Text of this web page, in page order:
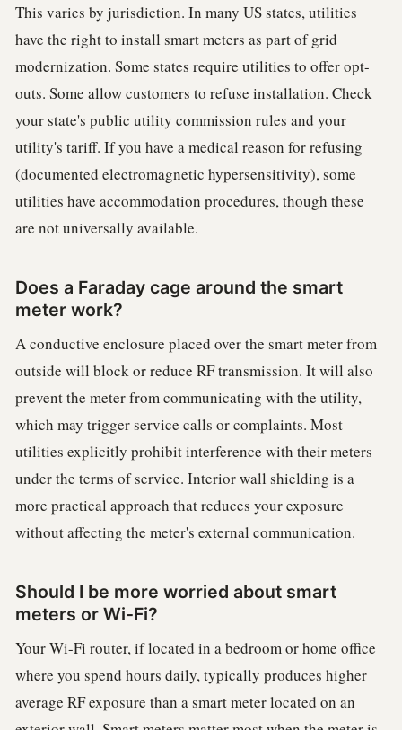
This varies by jurisdiction. In many US states, utilities
have the right to install smart meters as part of grid
modernization. Some states require utilities to offer opt-
outs. Some allow customers to refuse installation. Check
your state's public utility commission rules and your
utility's tariff. If you have a medical reason for refusing
(documented electromagnetic hypersensitivity), some
utilities have accommodation procedures, though these
are not universally available.
Does a Faraday cage around the smart
meter work?
A conductive enclosure placed over the smart meter from
outside will block or reduce RF transmission. It will also
prevent the meter from communicating with the utility,
which may trigger service calls or complaints. Most
utilities explicitly prohibit interference with their meters
under the terms of service. Interior wall shielding is a
more practical approach that reduces your exposure
without affecting the meter's external communication.
Should I be more worried about smart
meters or Wi-Fi?
Your Wi-Fi router, if located in a bedroom or home office
where you spend hours daily, typically produces higher
average RF exposure than a smart meter located on an